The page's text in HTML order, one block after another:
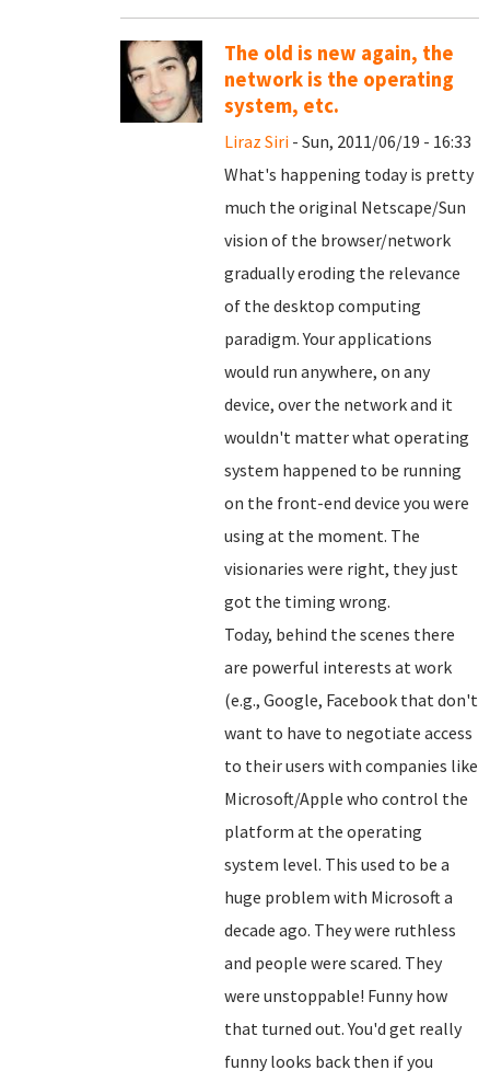
The old is new again, the
network is the operating
system, etc.
Liraz Siri - Sun, 2011/06/19 - 16:33
What's happening today is pretty
much the original Netscape/Sun
vision of the browser/network
gradually eroding the relevance
of the desktop computing
paradigm. Your applications
would run anywhere, on any
device, over the network and it
wouldn't matter what operating
system happened to be running
on the front-end device you were
using at the moment. The
visionaries were right, they just
got the timing wrong.
Today, behind the scenes there
are powerful interests at work
(e.g., Google, Facebook that don't
want to have to negotiate access
to their users with companies like
Microsoft/Apple who control the
platform at the operating
system level. This used to be a
huge problem with Microsoft a
decade ago. They were ruthless
and people were scared. They
were unstoppable! Funny how
that turned out. You'd get really
funny looks back then if you